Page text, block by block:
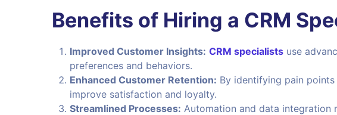
Benefits of Hiring a CRM
Improved Customer Insights: CRM specialists use
preferences and behaviors.
Enhanced Customer Retention: By identifying pain
improve satisfaction and loyalty.
Streamlined Processes: Automation and data integration